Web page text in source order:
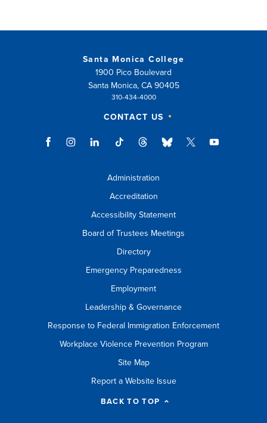
Santa Monica College
1900 Pico Boulevard
Santa Monica, CA 90405
310-434-4000
CONTACT US
Administration
Accreditation
Accessibility Statement
Board of Trustees Meetings
Directory
Emergency Preparedness
Employment
Leadership & Governance
Response to Federal Immigration Enforcement
Workplace Violence Prevention Program
Site Map
Report a Website Issue
BACK TO TOP